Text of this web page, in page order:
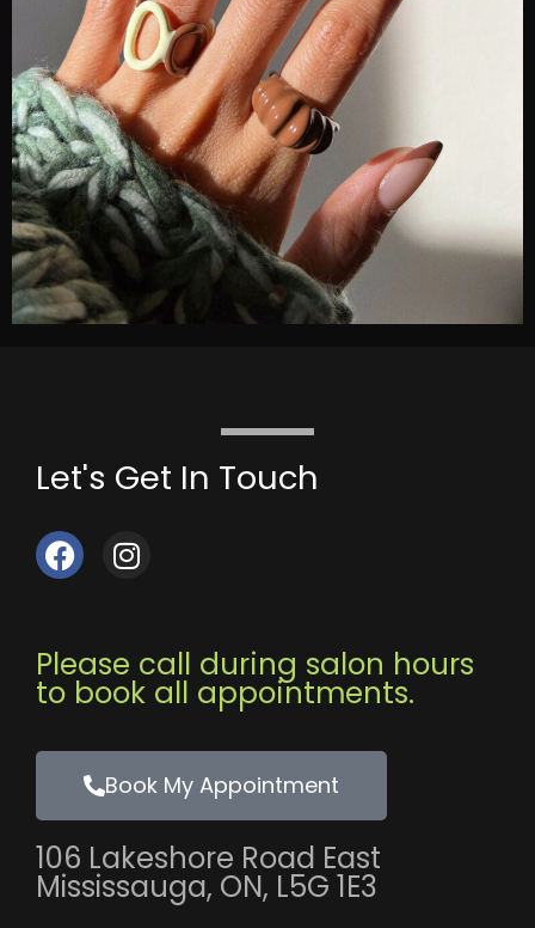
Let's Get In Touch
a
c
o
o
n
s
g
r
m
Please call during salon hours
to book all appointments.
Book My Appointment
106 Lakeshore Road East
Mississauga, ON, L5G 1E3